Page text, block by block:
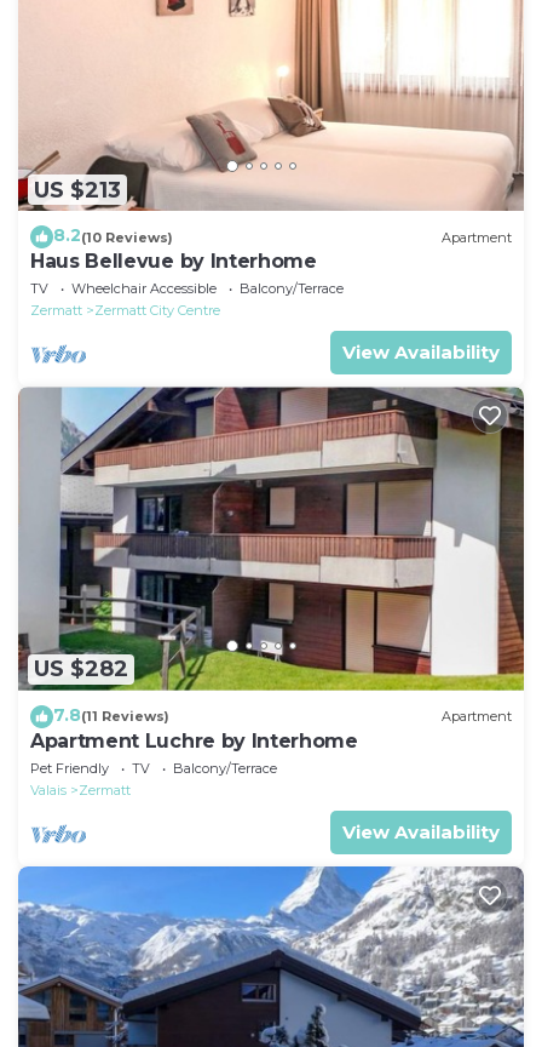
US $213
8.2(10 Reviews) Apartment
Haus Bellevue by Interhome
TV Wheelchair Accessible
Balcony/Terrace
Zermatt
Zermatt City Centre
View Availability
US $282
7.8(11 Reviews) Apartment
Apartment Luchre by Interhome
Pet Friendly TV
Balcony/Terrace
Valais
Zermatt
View Availability